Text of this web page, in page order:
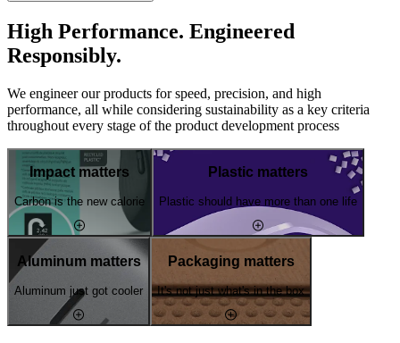
High Performance. Engineered
Responsibly.
We engineer our products for speed, precision, and high
performance, all while considering sustainability as a key criteria
throughout every stage of the product development process
Impact matters
Carbon is the new calorie
Plastic matters
Plastic should have more than one life
Aluminum matters
Aluminum just got cooler
Packaging matters
It's not just what's in the box